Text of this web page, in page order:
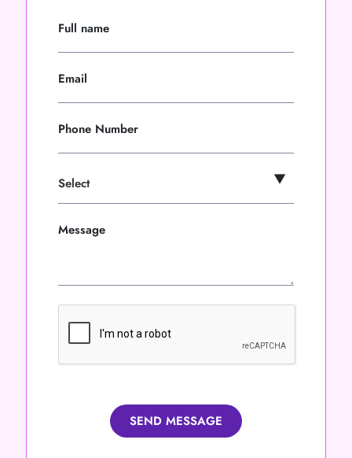
Full name
Email
Phone Number
Message
SEND MESSAGE